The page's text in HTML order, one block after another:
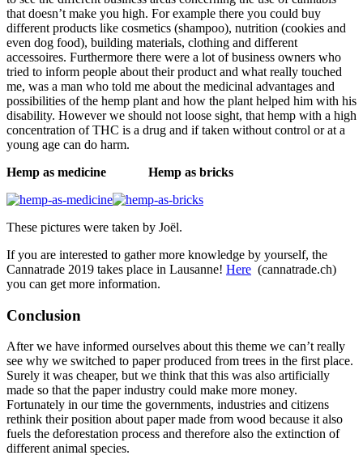
that doesn’t make you high. For example there you could buy
different products like cosmetics (shampoo), nutrition (cookies and
even dog food), building materials, clothing and different
accessoires. Furthermore there were a lot of business owners who
tried to inform people about their product and what really touched
me, was a man who told me about the medicinal advantages and
possibilities of the hemp plant and how the plant helped him with his
disability. However we should not loose sight, that hemp with a high
concentration of THC is a drug and if taken without control or at a
young age can do harm.
Hemp as medicine
Hemp as bricks
These pictures were taken by Joël.
If you are interested to gather more knowledge by yourself, the
Cannatrade 2019 takes place in Lausanne! Here (cannatrade.ch)
you can get more information.
Conclusion
After we have informed ourselves about this theme we can’t really
see why we switched to paper produced from trees in the first place.
Surely it was cheaper, but we think that this was also artificially
made so that the paper industry could make more money.
Fortunately in our time the governments, industries and citizens
rethink their position about paper made from wood because it also
fuels the deforestation process and therefore also the extinction of
different animal species.